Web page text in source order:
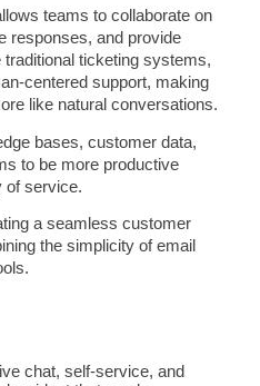
teams to collaborate on
responses, and provide
ticketing systems,
centered support, making
like natural conversations.
bases, customer data,
to be more productive
of service.
a seamless customer
the simplicity of email
chat, self-service, and